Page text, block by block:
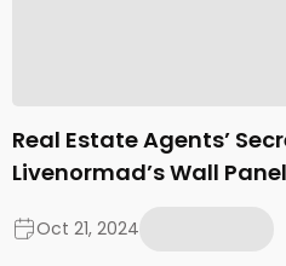
Real Estate Agents’
Livenormad’s Wall
Oct 21, 2024